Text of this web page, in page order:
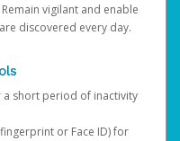
vigilant and enable
discovered every day.
a short period of inactivity
or Face ID) for